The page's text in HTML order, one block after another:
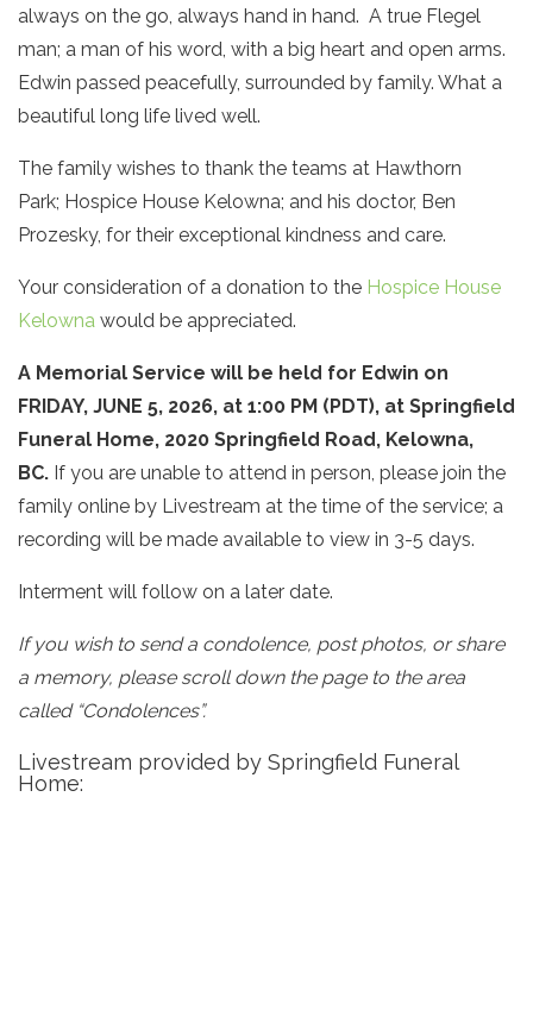
always on the go, always hand in hand. A true Flegel
man; a man of his word, with a big heart and open arms.
Edwin passed peacefully, surrounded by family. What a
beautiful long life lived well.
The family wishes to thank the teams at Hawthorn
Park; Hospice House Kelowna; and his doctor, Ben
Prozesky, for their exceptional kindness and care.
Your consideration of a donation to the Hospice House
Kelowna would be appreciated.
A Memorial Service will be held for Edwin on
FRIDAY, JUNE 5, 2026, at 1:00 PM (PDT), at Springfield
Funeral Home​, 2020 Springfield Road, Kelowna,
BC. If you are unable to attend in person, please join the
family online by Livestream at the time of the service; a
recording will be made available to view in 3-5 days.
Interment will follow on a later date.
If you wish to send a condolence, post photos, or share
a memory, please scroll down the page to the area
called “Condolences”.
Livestream provided by Springfield Funeral
Home: